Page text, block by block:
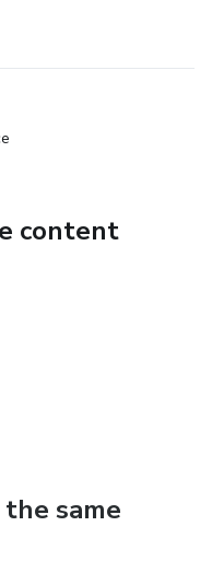
it is safe to rest again
content
same